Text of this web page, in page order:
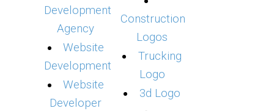
Development
Agency
Website
Development
Website
Developer
Construction
Logos
Trucking
Logo
3d Logo